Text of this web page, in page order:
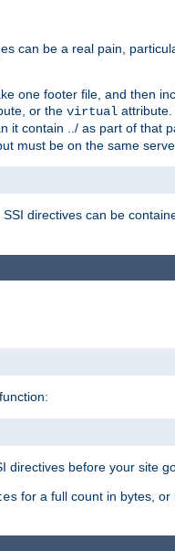
can be a real pain,
one footer file, and then
or the virtual
it contain ../ as part of that
must be on the same
directives can be
function:
directives before your site
for a full count in bytes, or